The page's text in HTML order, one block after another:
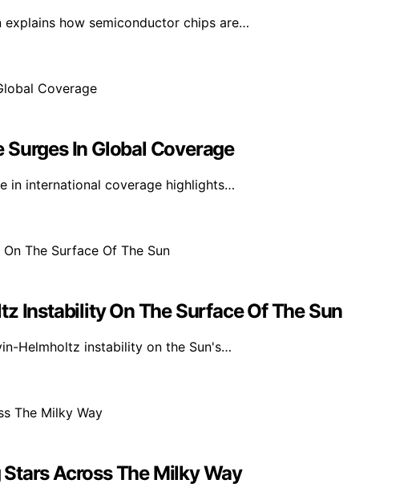
how semiconductor chips are…
In Global Coverage
in international coverage highlights…
Instability On The Surface Of The Sun
Helmholtz instability on the Sun's…
Across The Milky Way